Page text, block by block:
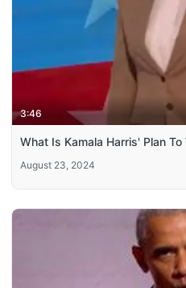
3:46
What Is Kamala Harris' Plan
August 23, 2024